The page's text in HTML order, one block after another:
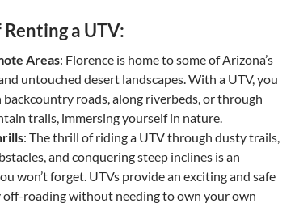
a UTV:
Areas: Florence is home to some of Arizona’s
untouched desert landscapes. With a UTV, you
backcountry roads, along riverbeds, or through
trails, immersing yourself in nature.
: The thrill of riding a UTV through dusty trails,
and conquering steep inclines is an
won’t forget. UTVs provide an exciting and safe
off-roading without needing to own your own